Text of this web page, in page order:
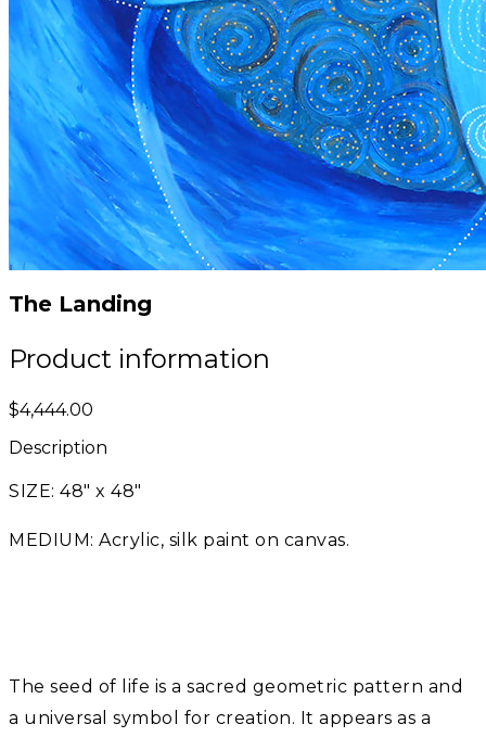
The Landing
Product information
$4,444.00
Description
SIZE: 48" x 48"
MEDIUM: Acrylic, silk paint on canvas.
The seed of life is a sacred geometric pattern and
a universal symbol for creation. It appears as a